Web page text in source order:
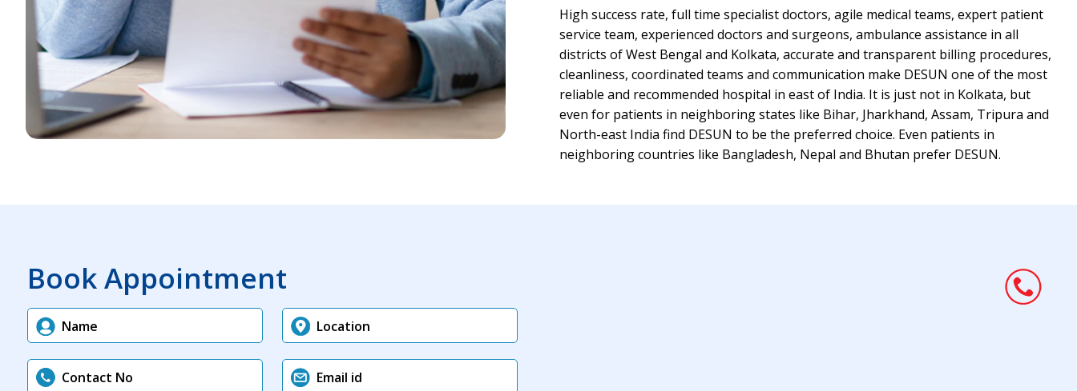
High success rate, full time specialist doctors, agile medical teams, expert patient
service team, experienced doctors and surgeons, ambulance assistance in all
districts of West Bengal and Kolkata, accurate and transparent billing procedures,
cleanliness, coordinated teams and communication make DESUN one of the most
reliable and recommended hospital in east of India. It is just not in Kolkata, but
even for patients in neighboring states like Bihar, Jharkhand, Assam, Tripura and
North-east India find DESUN to be the preferred choice. Even patients in
neighboring countries like Bangladesh, Nepal and Bhutan prefer DESUN.
Book Appointment